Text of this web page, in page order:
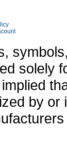
solely
by